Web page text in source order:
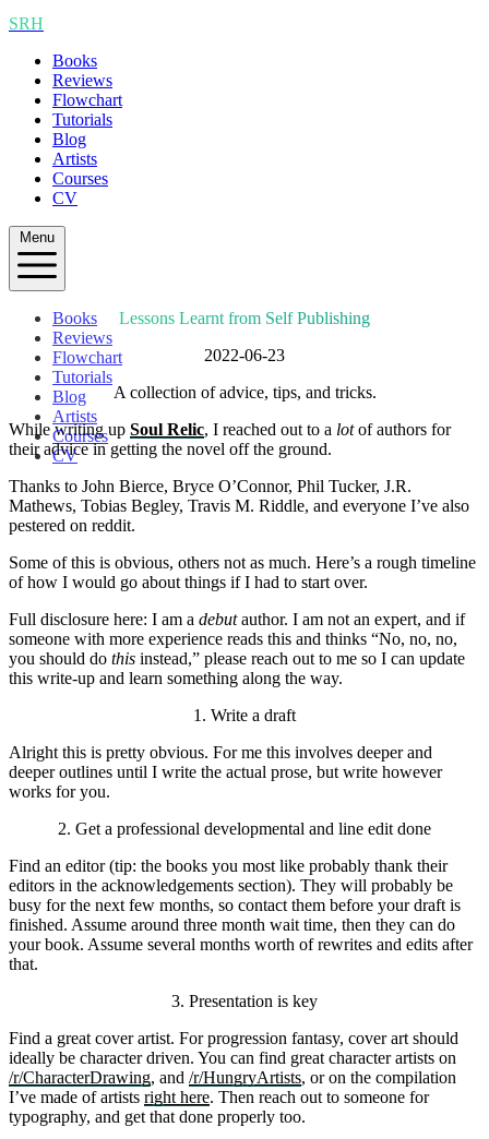
SRH
Books
Reviews
Flowchart
Tutorials
Blog
Artists
Courses
CV
Menu
Books
Reviews
Flowchart
Tutorials
Blog
Artists
Courses
CV
Lessons Learnt from Self Publishing
2022-06-23
A collection of advice, tips, and tricks.
While writing up Soul Relic, I reached out to a lotof authors for
their advice in getting the novel off the ground.
Thanks to John Bierce, Bryce O’Connor, Phil Tucker, J.R.
Mathews, Tobias Begley, Travis M. Riddle, and everyone I’ve also
pestered on reddit.
Some of this is obvious, others not as much. Here’s a rough timeline
of how I would go about things if I had to start over.
Full disclosure here: I am a debutauthor. I am not an expert, and if
someone with more experience reads this and thinks “No, no, no,
you should do this instead,” please reach out to me so I can update
this write-up and learn something along the way.
1. Write a draft
Alright this is pretty obvious. For me this involves deeper and
deeper outlines until I write the actual prose, but write however
works for you.
2. Get a professional developmental and line edit done
Find an editor (tip: the books you most like probably thank their
editors in the acknowledgements section). They will probably be
busy for the next few months, so contact them before your draft is
finished. Assume around three month wait time, then they can do
your book. Assume several months worth of rewrites and edits after
that.
3. Presentation is key
Find a great cover artist. For progression fantasy, cover art should
ideally be character driven. You can find great character artists on
/r/CharacterDrawing, and /r/HungryArtists, or on the compilation
I’ve made of artists right here. Then reach out to someone for
typography, and get that done properly too.